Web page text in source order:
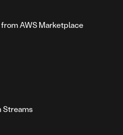
AWS Marketplace
Streams